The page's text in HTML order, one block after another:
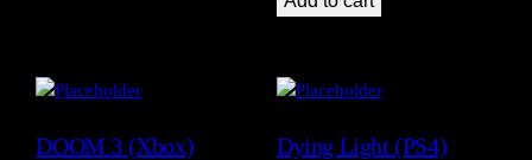
DOOM 3 (Xbox) Dying Light (PS4)